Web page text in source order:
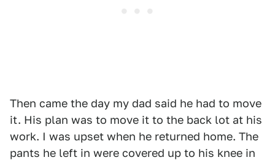
Then came the day my dad said he had to move
it. His plan was to move it to the back lot at his
work. I was upset when he returned home. The
pants he left in were covered up to his knee in